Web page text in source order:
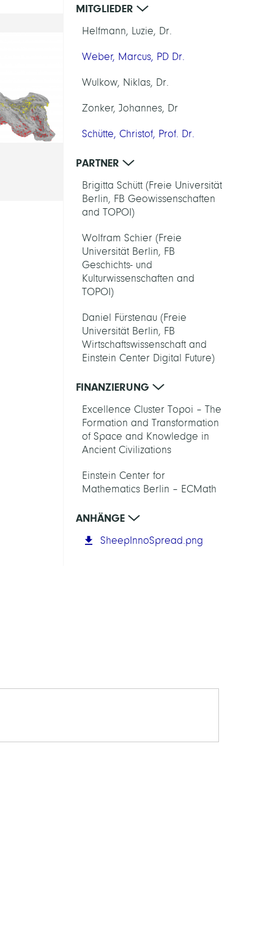
MITGLIEDER
Helfmann, Luzie, Dr.
Weber, Marcus, PD Dr.
Wulkow, Niklas, Dr.
Zonker, Johannes, Dr
Schütte, Christof, Prof. Dr.
PARTNER
Brigitta Schütt (Freie Universität
Berlin, FB Geowissenschaften
and TOPOI)
Wolfram Schier (Freie
Universität Berlin, FB
Geschichts- und
Kulturwissenschaften and
TOPOI)
Daniel Fürstenau (Freie
Universität Berlin, FB
Wirtschaftswissenschaft and
Einstein Center Digital Future)
FINANZIERUNG
Excellence Cluster Topoi – The
Formation and Transformation
of Space and Knowledge in
Ancient Civilizations
Einstein Center for
Mathematics Berlin – ECMath
ANHÄNGE
SheepInnoSpread.png